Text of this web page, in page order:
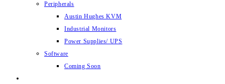
Peripherals
Austin Hughes KVM
Industrial Monitors
Power Supplies/ UPS
Software
Coming Soon